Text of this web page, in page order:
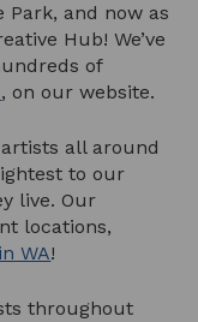
Park, and now as
Hub! We’ve
of
, on our website.
all around
to our
live. Our
locations,
WA!
throughout